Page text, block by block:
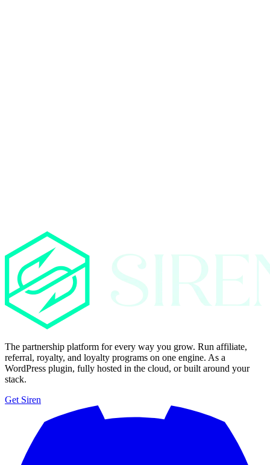
The partnership platform for every way you grow. Run affiliate,
referral, royalty, and loyalty programs on one engine. As a
WordPress plugin, fully hosted in the cloud, or built around your
stack.
Get Siren